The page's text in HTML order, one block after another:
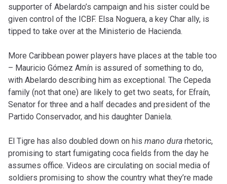
supporter of Abelardo’s campaign and his sister could be
given control of the ICBF. Elsa Noguera, a key Char ally, is
tipped to take over at the Ministerio de Hacienda.
More Caribbean power players have places at the table too
– Mauricio Gómez Amín is assured of something to do,
with Abelardo describing him as exceptional. The Cepeda
family (not that one) are likely to get two seats, for Efraín,
Senator for three and a half decades and president of the
Partido Conservador, and his daughter Daniela.
El Tigre has also doubled down on his mano dura rhetoric,
promising to start fumigating coca fields from the day he
assumes office. Videos are circulating on social media of
soldiers promising to show the country what they’re made